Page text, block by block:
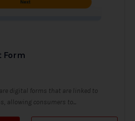
Form
digital forms that are linked to
allowing consumers to...